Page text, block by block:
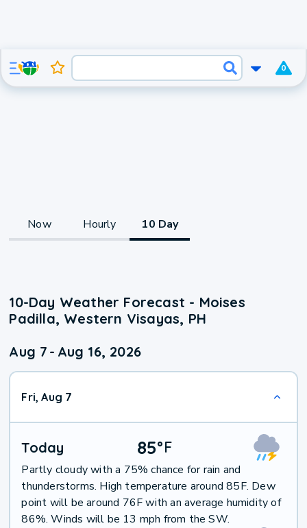
0
Now Hourly 10 Day
10-Day Weather Forecast - Moises
Padilla, Western Visayas, PH
Aug 7 - Aug 16, 2026
Fri, Aug 7
Today 85°F
Partly cloudy with a 75% chance for rain and
thunderstorms. High temperature around 85F. Dew
point will be around 76F with an average humidity of
86%. Winds will be 13 mph from the SW.